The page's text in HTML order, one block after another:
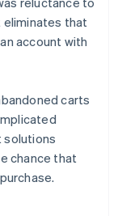
eliminates that
account with
carts
solutions
chance that